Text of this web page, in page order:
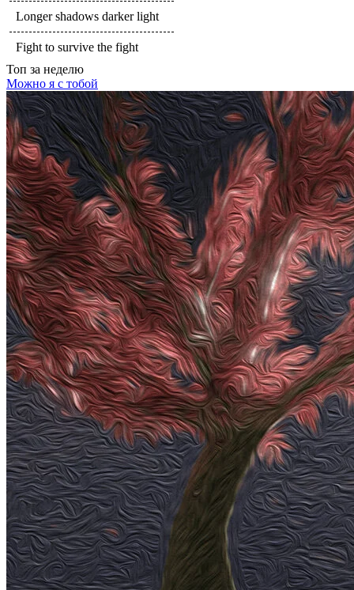
Longer shadows darker light
Fight to survive the fight
Топ за неделю
Можно я с тобой